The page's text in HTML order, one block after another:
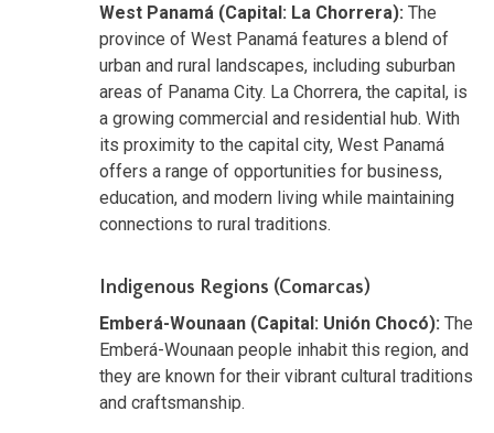
West Panamá (Capital: La Chorrera): The
province of West Panamá features a blend of
urban and rural landscapes, including suburban
areas of Panama City. La Chorrera, the capital, is
a growing commercial and residential hub. With
its proximity to the capital city, West Panamá
offers a range of opportunities for business,
education, and modern living while maintaining
connections to rural traditions.
Indigenous Regions (Comarcas)
Emberá-Wounaan (Capital: Unión Chocó): The
Emberá-Wounaan people inhabit this region, and
they are known for their vibrant cultural traditions
and craftsmanship.